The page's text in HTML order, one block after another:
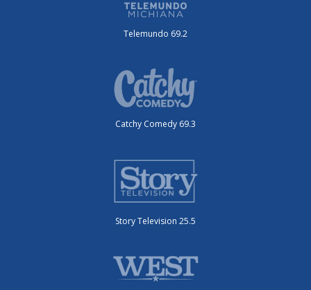
Telemundo 69.2
Catchy Comedy 69.3
Story Television 25.5